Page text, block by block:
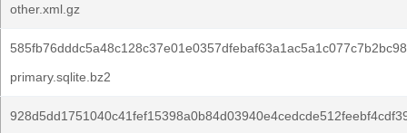
other.xml.gz
primary.sqlite.bz2